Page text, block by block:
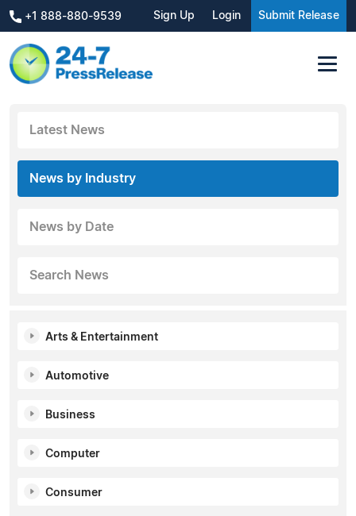
+1 888-880-9539 Sign Up Login Submit Release
Latest News
News by Industry
News by Date
Search News
Arts & Entertainment
Automotive
Business
Computer
Consumer